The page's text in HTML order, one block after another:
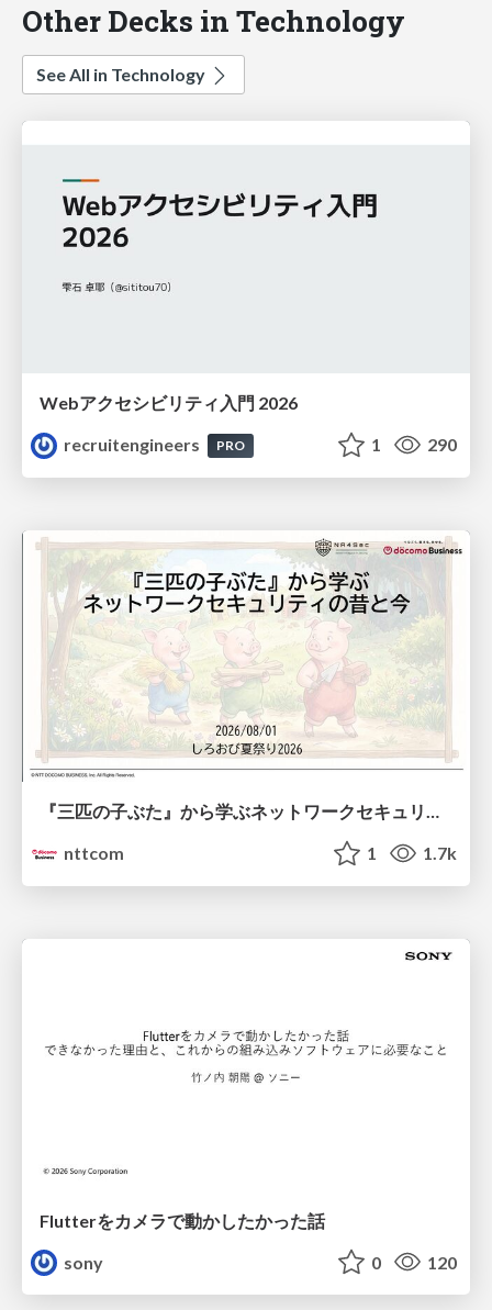
Other Decks in Technology
See All in Technology
Webアクセシビリティ入門 2026
recruitengineers
PRO 1 290
『三匹の子ぶた』から学ぶネットワークセキュリティの昔と今 / Network Security: Then and Now Through the Lens of The Three Little Pigs
nttcom
1 1.7k
Flutterをカメラで動かしたかった話
sony
0 120